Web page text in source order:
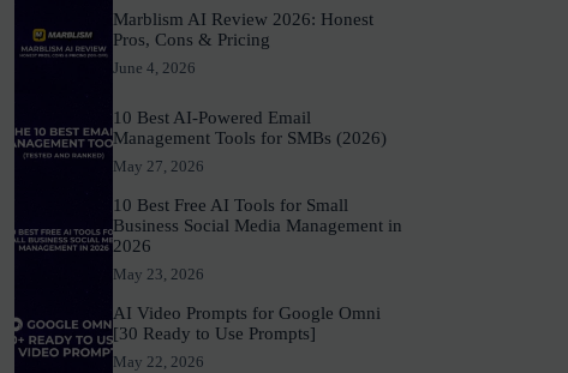
Marblism AI Review 2026: Honest
Pros, Cons & Pricing
June 4, 2026
10 Best AI-Powered Email
Management Tools for SMBs (2026)
May 27, 2026
10 Best Free AI Tools for Small
Business Social Media Management in
2026
May 23, 2026
AI Video Prompts for Google Omni
[30 Ready to Use Prompts]
May 22, 2026